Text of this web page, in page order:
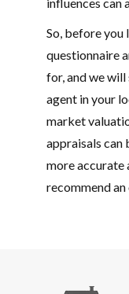
So, before you
questionnaire
for, and we
agent in your
market
appraisals can
more accurate
recommend